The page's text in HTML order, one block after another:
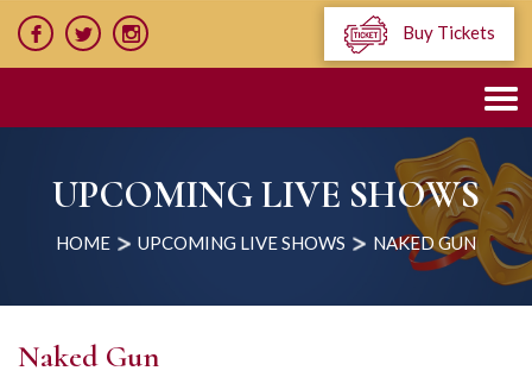
Buy Tickets
UPCOMING LIVE SHOWS
HOME UPCOMING LIVE SHOWS NAKED GUN
Naked Gun